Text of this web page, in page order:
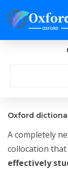
Oxford
A completely
collocation that
effectively